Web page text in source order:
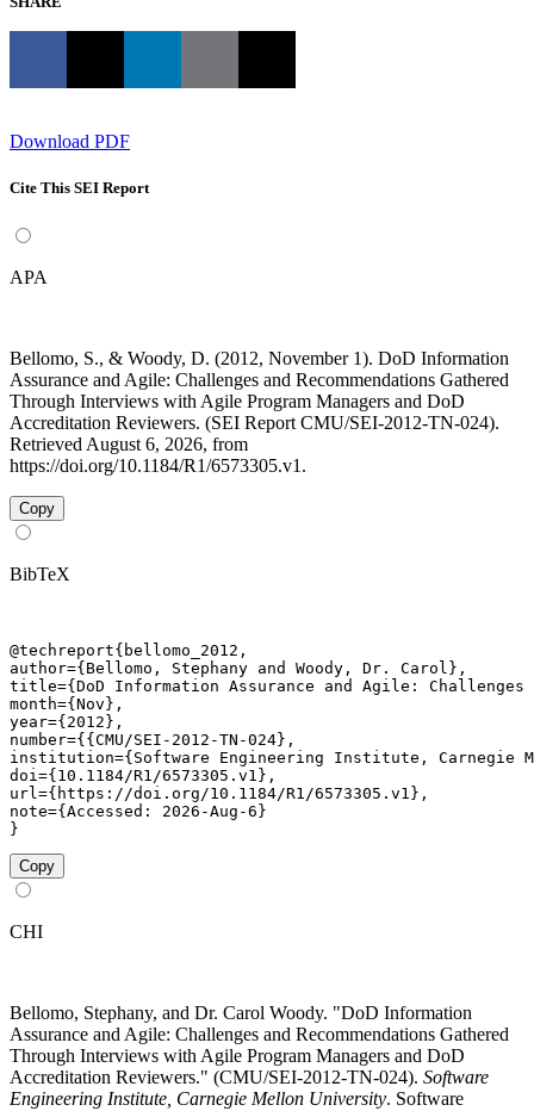
Download PDF
Cite This SEI Report
APA
Bellomo, S., & Woody, D. (2012, November 1). DoD Information
Assurance and Agile: Challenges and Recommendations Gathered
Through Interviews with Agile Program Managers and DoD
Accreditation Reviewers. (SEI Report CMU/SEI-2012-TN-024).
Retrieved August 6, 2026, from
https://doi.org/10.1184/R1/6573305.v1.
Copy
BibTeX
@techreport{bellomo_2012,
author={Bellomo, Stephany and Woody, Dr. Carol},
title={DoD Information Assurance and Agile: Challenges
month={Nov},
year={2012},
number={{CMU/SEI-2012-TN-024},
institution={Software Engineering Institute, Carnegie
doi={10.1184/R1/6573305.v1},
url={https://doi.org/10.1184/R1/6573305.v1},
note={Accessed: 2026-Aug-6}
}
Copy
CHI
Bellomo, Stephany, and Dr. Carol Woody. "DoD Information
Assurance and Agile: Challenges and Recommendations Gathered
Through Interviews with Agile Program Managers and DoD
Accreditation Reviewers." (CMU/SEI-2012-TN-024). Software
Engineering Institute, Carnegie Mellon University. Software